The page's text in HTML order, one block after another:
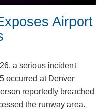
Airport
a serious incident
occurred at Denver
reportedly breached
the runway area.